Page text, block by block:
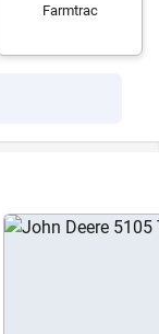
Farmtrac